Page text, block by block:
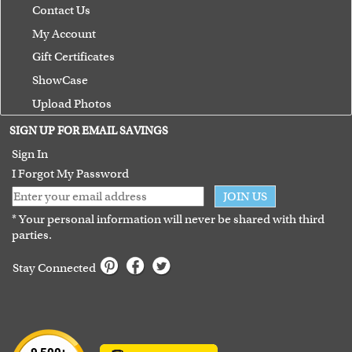
Contact Us
My Account
Gift Certificates
ShowCase
Upload Photos
Terms of Use
Guarantee
SIGN UP FOR EMAIL SAVINGS
Sign In
I Forgot My Password
JOIN US
* Your personal information will never be shared with third
parties.
Stay Connected